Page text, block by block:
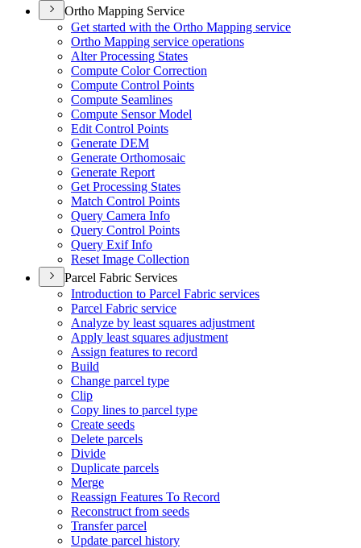
Ortho Mapping Service
Get started with the Ortho Mapping service
Ortho Mapping service operations
Alter Processing States
Compute Color Correction
Compute Control Points
Compute Seamlines
Compute Sensor Model
Edit Control Points
Generate DEM
Generate Orthomosaic
Generate Report
Get Processing States
Match Control Points
Query Camera Info
Query Control Points
Query Exif Info
Reset Image Collection
Parcel Fabric Services
Introduction to Parcel Fabric services
Parcel Fabric service
Analyze by least squares adjustment
Apply least squares adjustment
Assign features to record
Build
Change parcel type
Clip
Copy lines to parcel type
Create seeds
Delete parcels
Divide
Duplicate parcels
Merge
Reassign Features To Record
Reconstruct from seeds
Transfer parcel
Update parcel history